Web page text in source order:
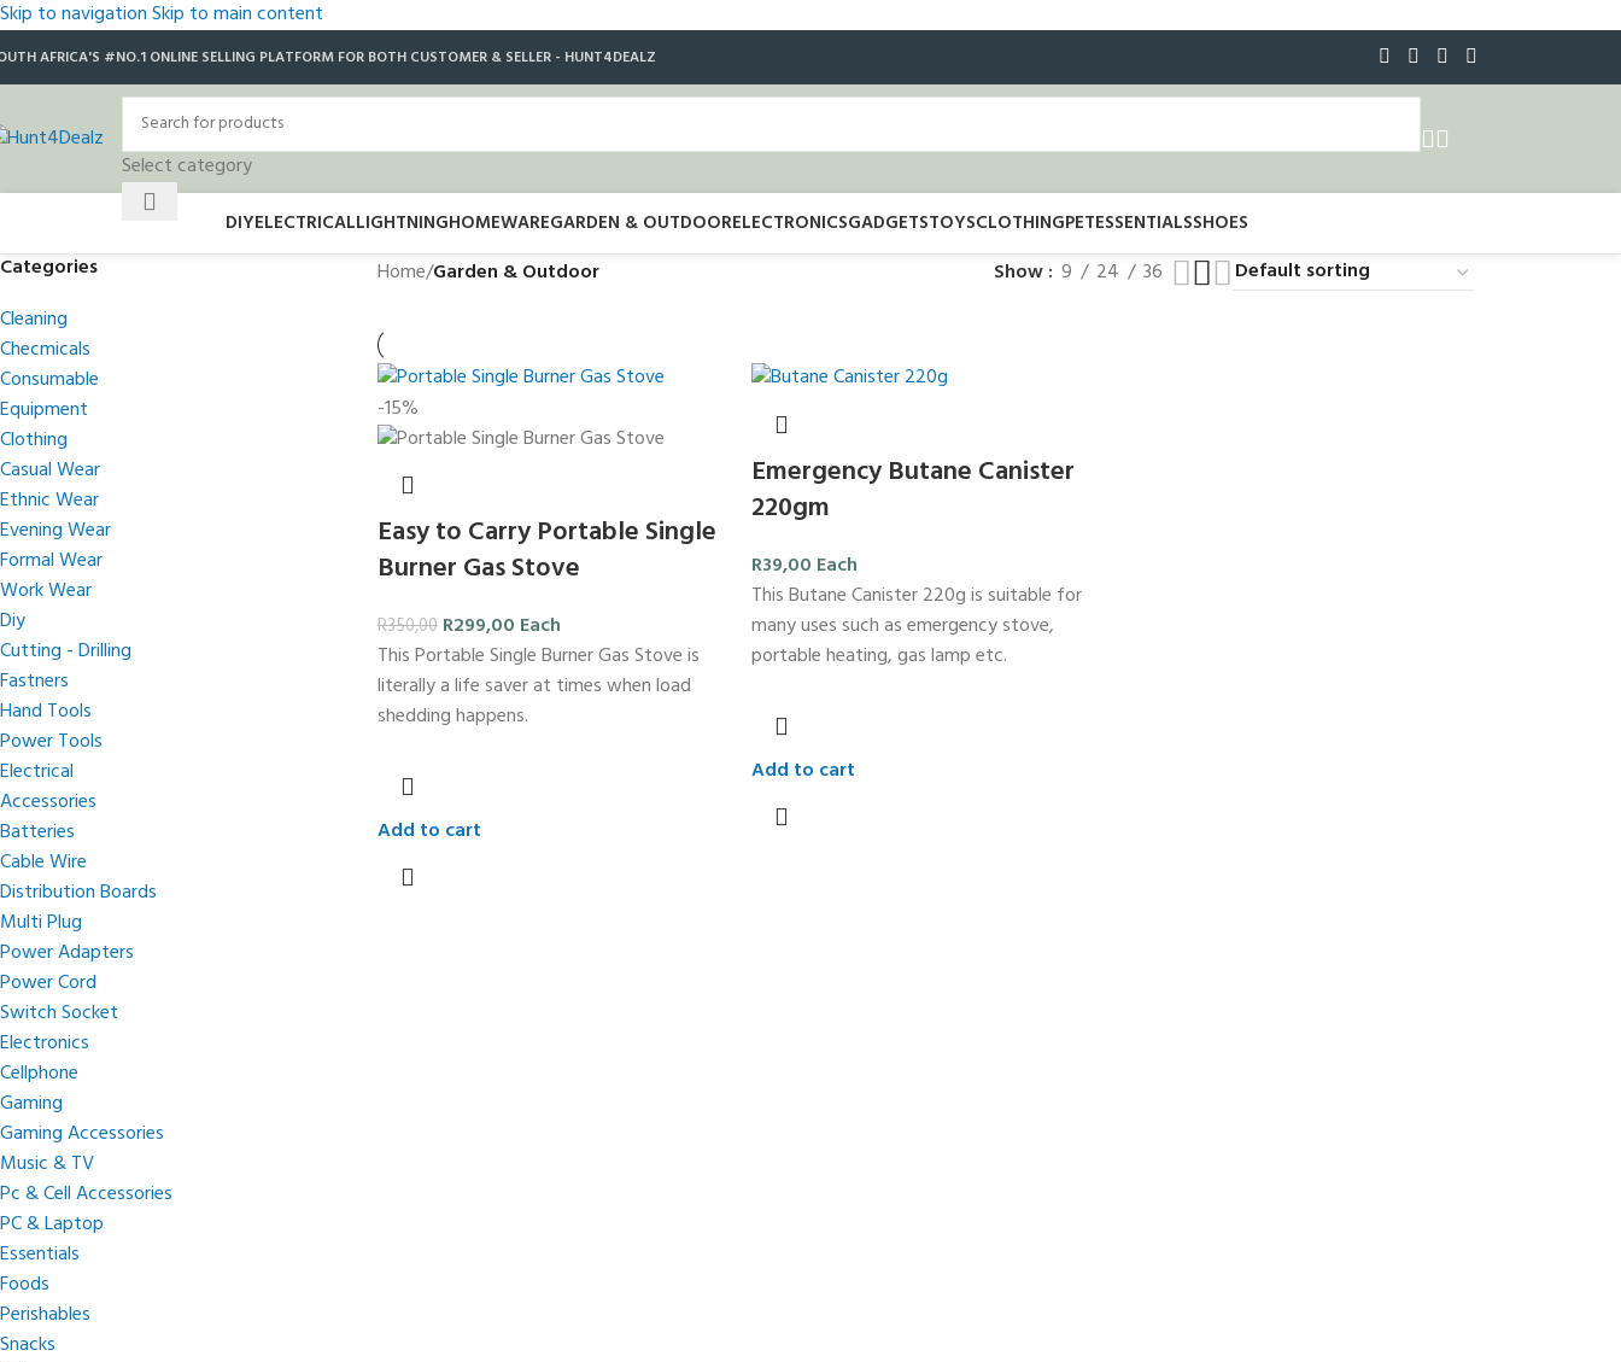
Skip to navigationSkip to main content
AFRICA'S #NO.1 ONLINE SELLING PLATFORM FOR BOTH CUSTOMER & SELLER - HUNT4DEALZ
Select category
DIYELECTRICALLIGHTNINGHOMEWAREGARDEN & OUTDOORELECTRONICSGADGETSTOYSCLOTHINGPETESSENTIALSSHOES
Categories
Cleaning
Checmicals
Consumable
Equipment
Clothing
Casual Wear
Ethnic Wear
Evening Wear
Formal Wear
Work Wear
Diy
Cutting - Drilling
Fastners
Hand Tools
Power Tools
Electrical
Accessories
Batteries
Cable Wire
Distribution Boards
Multi Plug
Power Adapters
Power Cord
Switch Socket
Electronics
Cellphone
Gaming
Gaming Accessories
Music & TV
Pc & Cell Accessories
PC & Laptop
Essentials
Foods
Perishables
Snacks
Home/Garden & Outdoor Show 9 24 36
-15%
Easy to Carry Portable Single
Burner Gas Stove
R350,00 R299,00 Each
This Portable Single Burner Gas Stove is
literally a life saver at times when load
shedding happens.
Add to cart
Emergency Butane Canister
220gm
R39,00 Each
This Butane Canister 220g is suitable for
many uses such as emergency stove,
portable heating, gas lamp etc.
Add to cart